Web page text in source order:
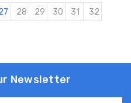
28 29 30 31 32
Newsletter